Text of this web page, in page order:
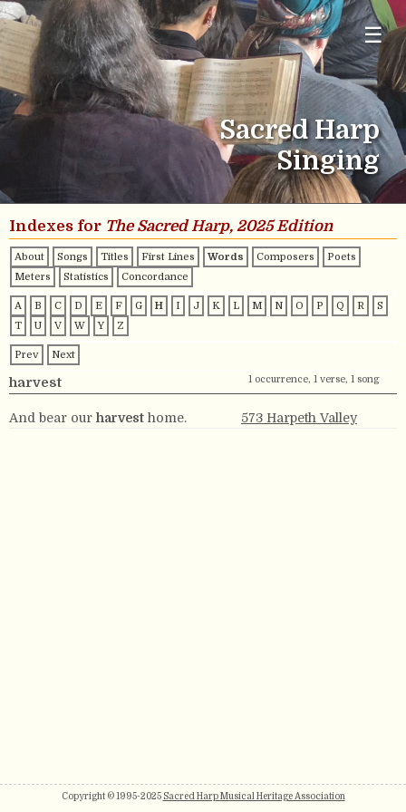
☰
Sacred Harp
Singing
Indexes for The Sacred Harp, 2025 Edition
About Songs Titles First Lines Words Composers
Poets
Meters
Statistics Concordance
A B C D E F G H I J K L M N O P Q R
S
T
U V W Y Z
Prev Next
harvest 1 occurrence, 1 verse, 1 song
And bear our harvest home. 573 Harpeth Valley
Copyright © 1995-2025 Sacred Harp Musical Heritage Association